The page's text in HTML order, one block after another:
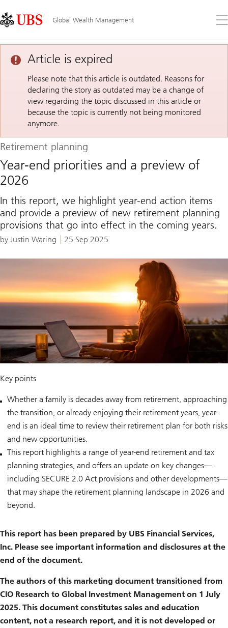
Links
Area
Global Wealth Management
the
Article is expired
Please note that this article is outdated. Reasons for
declaring the story as outdated may be a change of
view regarding the topic discussed in this article or
because the topic is currently not being monitored
anymore.
Retirement planning
Year-end priorities and a preview of
2026
In this report, we highlight year-end action items
and provide a preview of new retirement planning
provisions that go into effect in the coming years.
by Justin Waring 25 Sep 2025
Key points
Whether a family is decades away from retirement, approaching
the transition, or already enjoying their retirement years, year-
end is an ideal time to review their retirement plan for both risks
and new opportunities.
This report highlights a range of year-end retirement and tax
planning strategies, and offers an update on key changes—
including SECURE 2.0 Act provisions and other developments—
that may shape the retirement planning landscape in 2026 and
beyond.
This report has been prepared by UBS Financial Services,
Inc. Please see important information and disclosures at the
end of the document.
The authors of this marketing document transitioned from
CIO Research to Global Investment Management on 1 July
2025. This document constitutes sales and education
content, not a research report, and it is not developed or